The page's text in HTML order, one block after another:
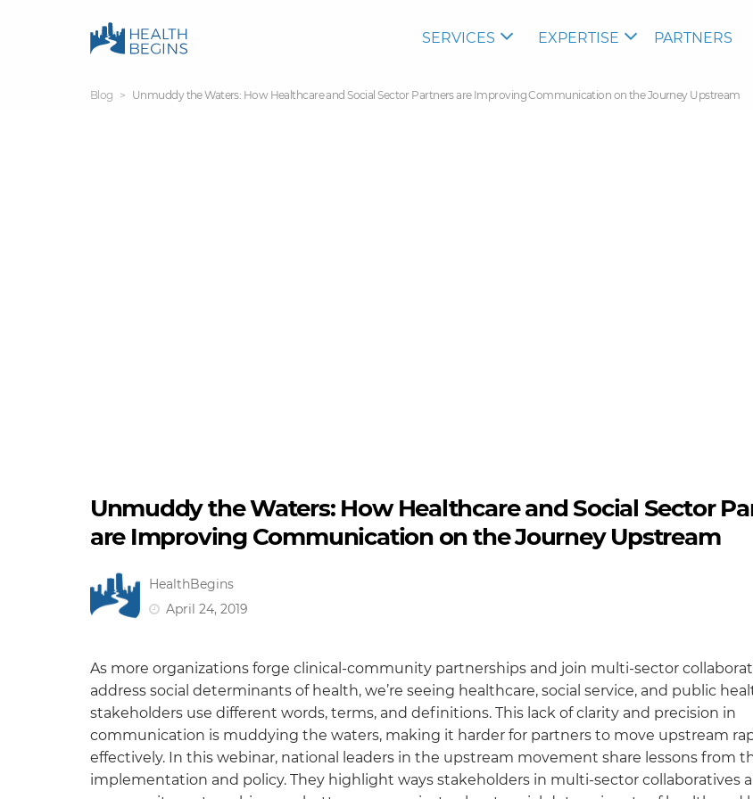
SERVICES EXPERTISE PARTNERS
Blog Unmuddy the Waters: How Healthcare and Social Sector Partners are Improving Communication on the Journey Upstream
Unmuddy the Waters: How Healthcare and Social Sector
are Improving Communication on the Journey Upstream
HealthBegins
April 24, 2019
As more organizations forge clinical-community partnerships and join multi-sector
address social determinants of health, we’re seeing healthcare, social service, and public
stakeholders use different words, terms, and definitions. This lack of clarity and precision in
communication is muddying the waters, making it harder for partners to move upstream
effectively. In this webinar, national leaders in the upstream movement share lessons from
implementation and policy. They highlight ways stakeholders in multi-sector collaboratives